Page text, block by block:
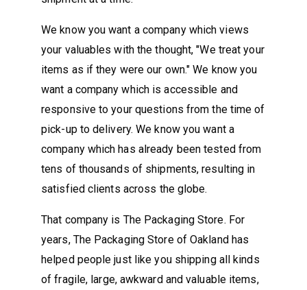
We know you want a company which views
your valuables with the thought, "We treat your
items as if they were our own." We know you
want a company which is accessible and
responsive to your questions from the time of
pick-up to delivery. We know you want a
company which has already been tested from
tens of thousands of shipments, resulting in
satisfied clients across the globe.
That company is The Packaging Store. For
years, The Packaging Store of Oakland has
helped people just like you shipping all kinds
of fragile, large, awkward and valuable items,